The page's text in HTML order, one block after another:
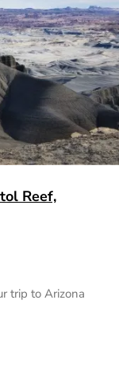
Reef,
trip to Arizona